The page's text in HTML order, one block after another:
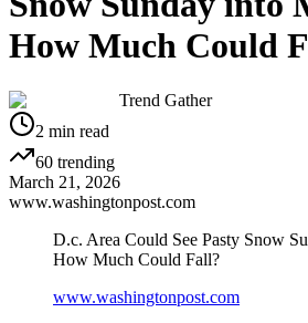
How Much Could
Trend Gather
2 min read
60 trending
March 21, 2026
www.washingtonpost.com
D.c. Area Could See Pasty Snow
How Much Could Fall?
www.washingtonpost.com